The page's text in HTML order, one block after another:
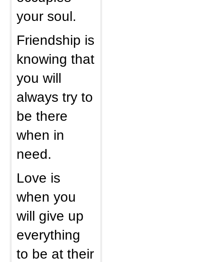
your soul.
Friendship is
knowing that
you will
always try to
be there
when in
need.
Love is
when you
will give up
everything
to be at their